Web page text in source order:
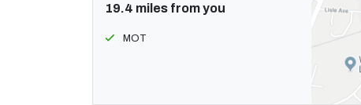
19.4 miles from you
MOT